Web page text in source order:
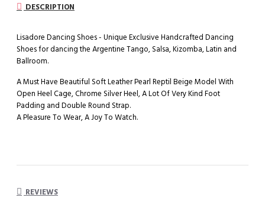
DESCRIPTION
Lisadore Dancing Shoes - Unique Exclusive Handcrafted Dancing
Shoes for dancing the Argentine Tango, Salsa, Kizomba, Latin and
Ballroom.
A Must Have Beautiful Soft Leather Pearl Reptil Beige Model With
Open Heel Cage, Chrome Silver Heel, A Lot Of Very Kind Foot
Padding and Double Round Strap.
A Pleasure To Wear, A Joy To Watch.
REVIEWS